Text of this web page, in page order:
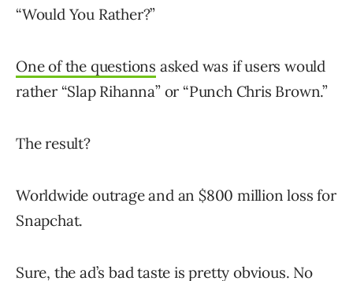
“Would You Rather?”
One of the questions asked was if users would
rather “Slap Rihanna” or “Punch Chris Brown.”
The result?
Worldwide outrage and an $800 million loss for
Snapchat.
Sure, the ad’s bad taste is pretty obvious. No